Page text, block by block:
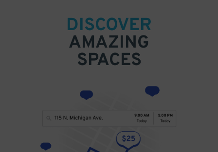
DISCOVER
AMAZING
SPACES